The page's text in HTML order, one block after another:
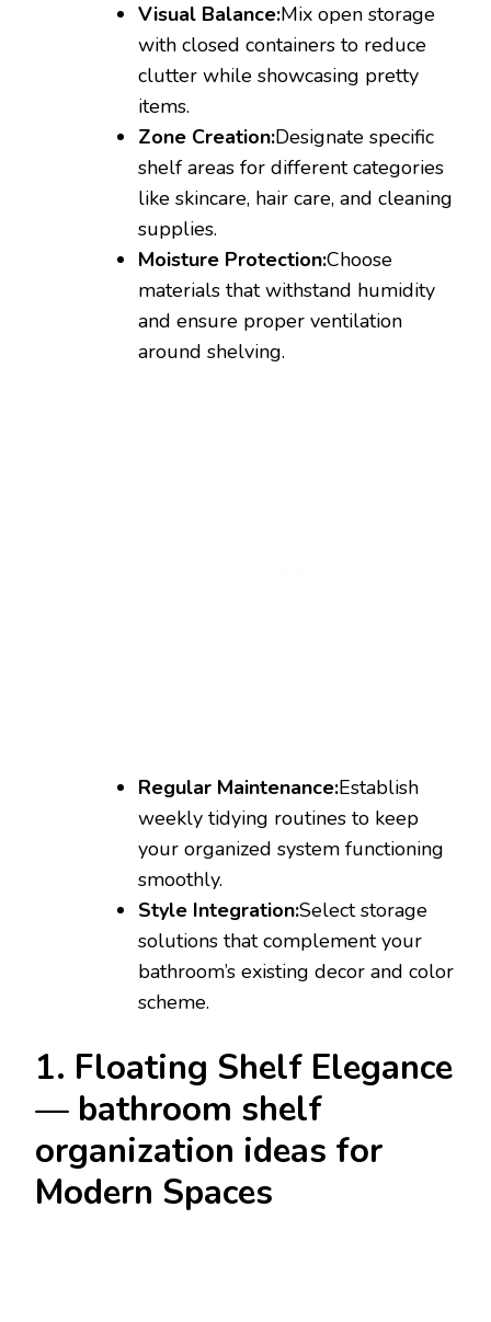
Visual Balance:Mix open storage
with closed containers to reduce
clutter while showcasing pretty
items.
Zone Creation:Designate specific
shelf areas for different categories
like skincare, hair care, and cleaning
supplies.
Moisture Protection:Choose
materials that withstand humidity
and ensure proper ventilation
around shelving.
Regular Maintenance:Establish
weekly tidying routines to keep
your organized system functioning
smoothly.
Style Integration:Select storage
solutions that complement your
bathroom’s existing decor and color
scheme.
1. Floating Shelf Elegance
— bathroom shelf
organization ideas for
Modern Spaces